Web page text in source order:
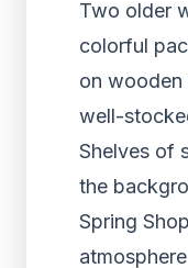
Two older
colorful
on wooden
well-
Shelves of
the
Spring